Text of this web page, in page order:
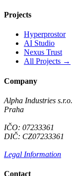
Projects
Hyperprostor
AI Studio
Nexus Trust
All Projects →
Company
Alpha Industries s.r.o.
Praha
IČO: 07233361
DIČ: CZ07233361
Legal Information
Contact